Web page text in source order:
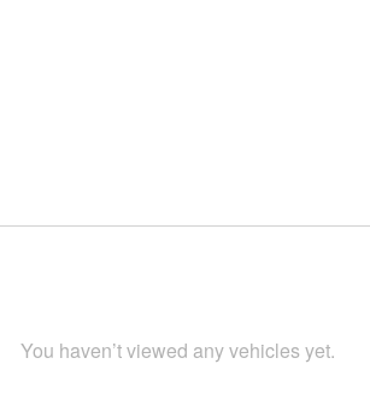
You haven’t viewed any vehicles yet.